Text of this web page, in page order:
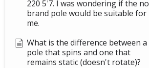
220 5'7. I was wondering if the no
brand pole would be suitable for
me.
What is the difference between a
pole that spins and one that
remains static (doesn't rotate)?